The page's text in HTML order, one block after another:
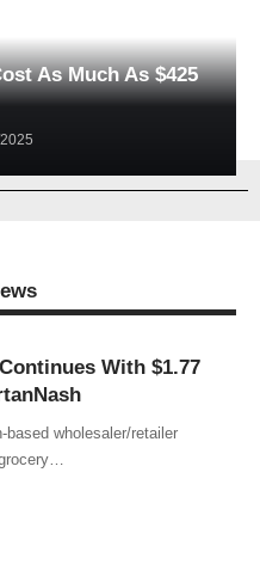
As Much As $425
With $1.77
based wholesaler/retailer